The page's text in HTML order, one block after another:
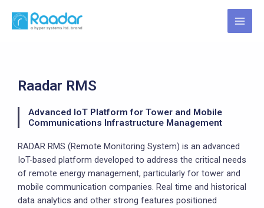
content
Raadar RMS
Advanced IoT Platform for Tower and Mobile
Communications Infrastructure Management
RADAR RMS (Remote Monitoring System) is an advanced
IoT-based platform developed to address the critical needs
of remote energy management, particularly for tower and
mobile communication companies. Real time and historical
data analytics and other strong features positioned